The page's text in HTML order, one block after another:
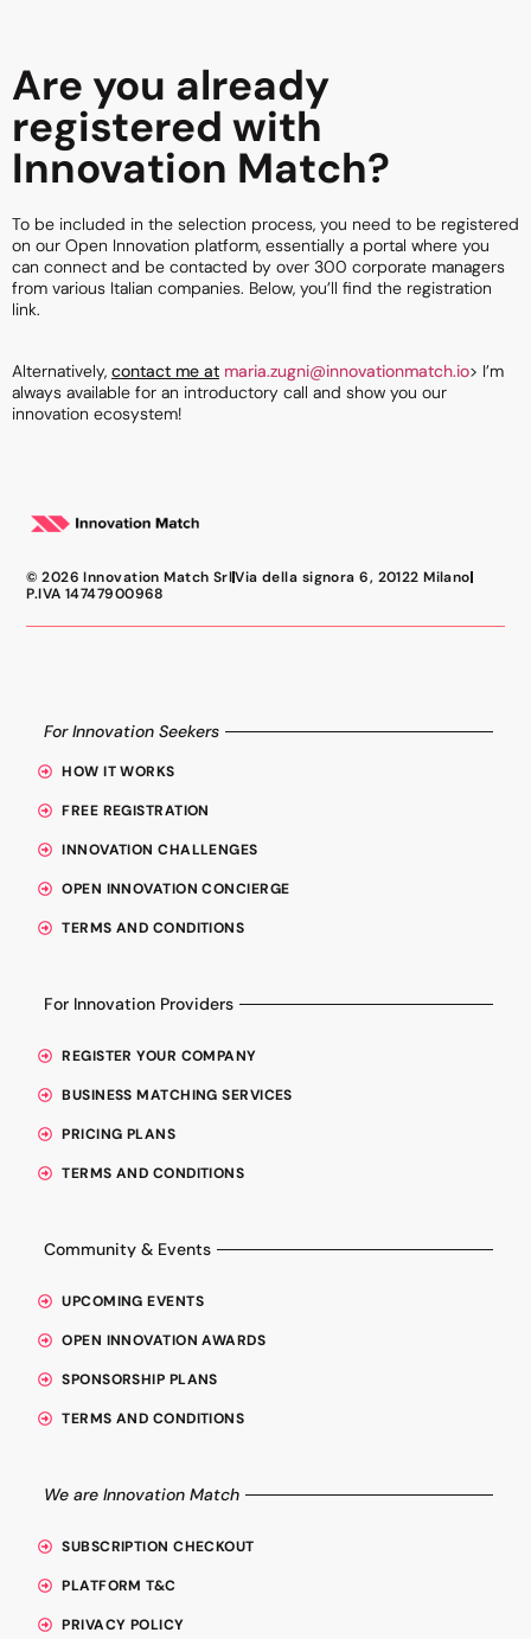
Are you already
registered with
Innovation Match?
To be included in the selection process, you need to be registered
on our Open Innovation platform, essentially a portal where you
can connect and be contacted by over 300 corporate managers
from various Italian companies. Below, you’ll find the registration
link.
Alternatively, contact me at maria.zugni@innovationmatch.io> I’m
always available for an introductory call and show you our
innovation ecosystem!
© 2026 Innovation Match SrlVia della signora 6, 20122 Milano
P.IVA 14747900968
For Innovation Seekers
HOW IT WORKS
FREE REGISTRATION
INNOVATION CHALLENGES
OPEN INNOVATION CONCIERGE
TERMS AND CONDITIONS
For Innovation Providers
REGISTER YOUR COMPANY
BUSINESS MATCHING SERVICES
PRICING PLANS
TERMS AND CONDITIONS
Community & Events
UPCOMING EVENTS
OPEN INNOVATION AWARDS
SPONSORSHIP PLANS
TERMS AND CONDITIONS
We are Innovation Match
SUBSCRIPTION CHECKOUT
PLATFORM T&C
PRIVACY POLICY